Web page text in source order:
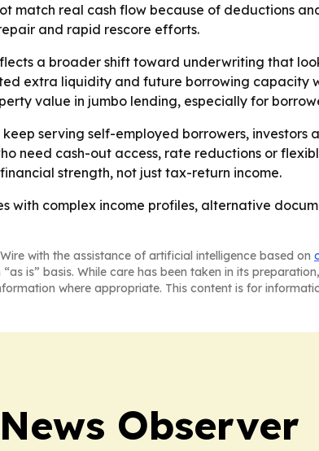
match real cash flow because of deductions
and rapid rescore efforts.
a broader shift toward underwriting that
extra liquidity and future borrowing capacity
value in jumbo lending, especially for
serving self-employed borrowers,
need cash-out access, rate reductions or
strength, not just tax-return income.
with complex income profiles, alternative
with the assistance of artificial intelligence based on
is” basis. While care has been taken in its
where appropriate. This content is for
Observer